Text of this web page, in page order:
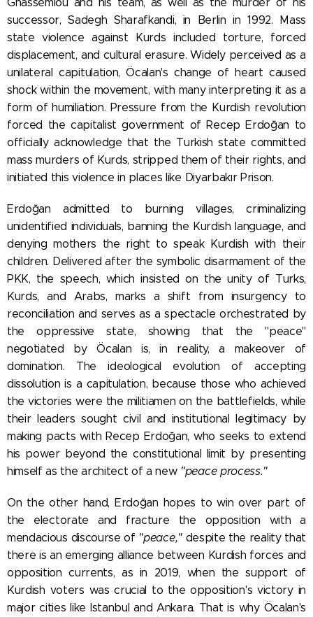
successor, Sadegh Sharafkandi, in Berlin in 1992. Mass
state violence against Kurds included torture, forced
displacement, and cultural erasure. Widely perceived as a
unilateral capitulation, Öcalan's change of heart caused
shock within the movement, with many interpreting it as a
form of humiliation. Pressure from the Kurdish revolution
forced the capitalist government of Recep Erdoğan to
officially acknowledge that the Turkish state committed
mass murders of Kurds, stripped them of their rights, and
initiated this violence in places like Diyarbakır Prison.
Erdoğan admitted to burning villages, criminalizing
unidentified individuals, banning the Kurdish language, and
denying mothers the right to speak Kurdish with their
children. Delivered after the symbolic disarmament of the
PKK, the speech, which insisted on the unity of Turks,
Kurds, and Arabs, marks a shift from insurgency to
reconciliation and serves as a spectacle orchestrated by
the oppressive state, showing that the "peace"
negotiated by Öcalan is, in reality, a makeover of
domination. The ideological evolution of accepting
dissolution is a capitulation, because those who achieved
the victories were the militiamen on the battlefields, while
their leaders sought civil and institutional legitimacy by
making pacts with Recep Erdoğan, who seeks to extend
his power beyond the constitutional limit by presenting
himself as the architect of a new "peace process."
On the other hand, Erdoğan hopes to win over part of
the electorate and fracture the opposition with a
mendacious discourse of "peace,"despite the reality that
there is an emerging alliance between Kurdish forces and
opposition currents, as in 2019, when the support of
Kurdish voters was crucial to the opposition's victory in
major cities like Istanbul and Ankara. That is why Öcalan's